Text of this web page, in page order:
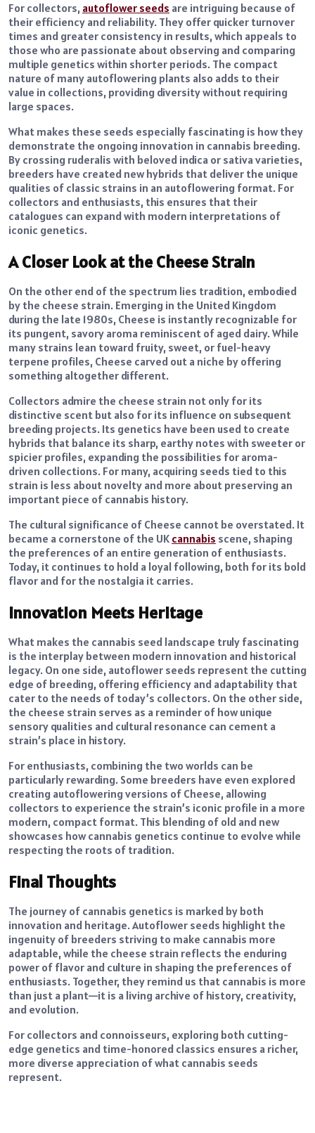
For collectors, autoflower seeds are intriguing because of
their efficiency and reliability. They offer quicker turnover
times and greater consistency in results, which appeals to
those who are passionate about observing and comparing
multiple genetics within shorter periods. The compact
nature of many autoflowering plants also adds to their
value in collections, providing diversity without requiring
large spaces.
What makes these seeds especially fascinating is how they
demonstrate the ongoing innovation in cannabis breeding.
By crossing ruderalis with beloved indica or sativa varieties,
breeders have created new hybrids that deliver the unique
qualities of classic strains in an autoflowering format. For
collectors and enthusiasts, this ensures that their
catalogues can expand with modern interpretations of
iconic genetics.
A Closer Look at the Cheese Strain
On the other end of the spectrum lies tradition, embodied
by the cheese strain. Emerging in the United Kingdom
during the late 1980s, Cheese is instantly recognizable for
its pungent, savory aroma reminiscent of aged dairy. While
many strains lean toward fruity, sweet, or fuel-heavy
terpene profiles, Cheese carved out a niche by offering
something altogether different.
Collectors admire the cheese strain not only for its
distinctive scent but also for its influence on subsequent
breeding projects. Its genetics have been used to create
hybrids that balance its sharp, earthy notes with sweeter or
spicier profiles, expanding the possibilities for aroma-
driven collections. For many, acquiring seeds tied to this
strain is less about novelty and more about preserving an
important piece of cannabis history.
The cultural significance of Cheese cannot be overstated. It
became a cornerstone of the UK cannabis scene, shaping
the preferences of an entire generation of enthusiasts.
Today, it continues to hold a loyal following, both for its bold
flavor and for the nostalgia it carries.
Innovation Meets Heritage
What makes the cannabis seed landscape truly fascinating
is the interplay between modern innovation and historical
legacy. On one side, autoflower seeds represent the cutting
edge of breeding, offering efficiency and adaptability that
cater to the needs of today’s collectors. On the other side,
the cheese strain serves as a reminder of how unique
sensory qualities and cultural resonance can cement a
strain’s place in history.
For enthusiasts, combining the two worlds can be
particularly rewarding. Some breeders have even explored
creating autoflowering versions of Cheese, allowing
collectors to experience the strain’s iconic profile in a more
modern, compact format. This blending of old and new
showcases how cannabis genetics continue to evolve while
respecting the roots of tradition.
Final Thoughts
The journey of cannabis genetics is marked by both
innovation and heritage. Autoflower seeds highlight the
ingenuity of breeders striving to make cannabis more
adaptable, while the cheese strain reflects the enduring
power of flavor and culture in shaping the preferences of
enthusiasts. Together, they remind us that cannabis is more
than just a plant—it is a living archive of history, creativity,
and evolution.
For collectors and connoisseurs, exploring both cutting-
edge genetics and time-honored classics ensures a richer,
more diverse appreciation of what cannabis seeds
represent.